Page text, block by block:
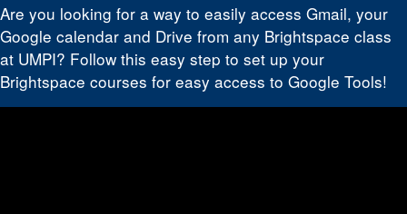
Are you looking for a way to easily access Gmail, your
Google calendar and Drive from any Brightspace class
at UMPI? Follow this easy step to set up your
Brightspace courses for easy access to Google Tools!